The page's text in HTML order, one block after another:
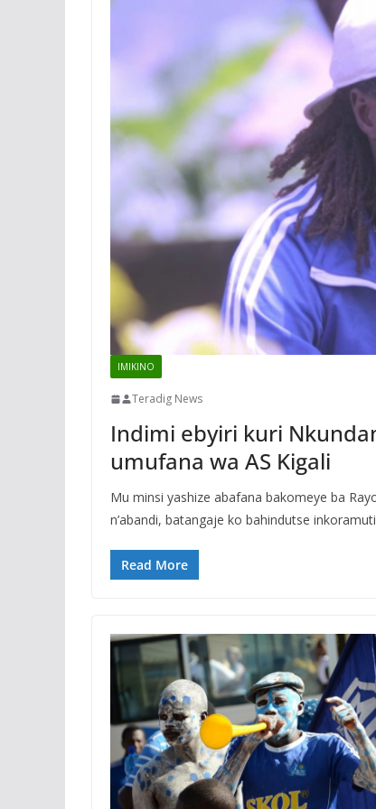
IMIKINO
Teradig News
Indimi ebyiri kuri
umufana wa AS Kigali
Mu minsi yashize abafana bakomeye ba
n’abandi, batangaje ko bahindutse
Read More